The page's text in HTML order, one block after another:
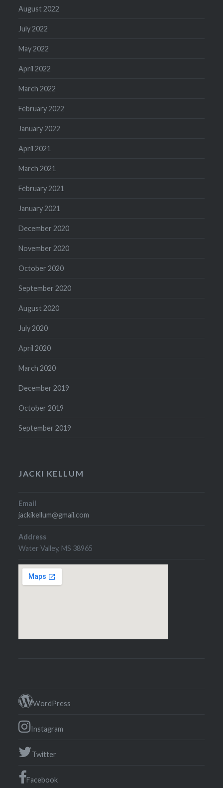
August 2022
July 2022
May 2022
April 2022
March 2022
February 2022
January 2022
April 2021
March 2021
February 2021
January 2021
December 2020
November 2020
October 2020
September 2020
August 2020
July 2020
April 2020
March 2020
December 2019
October 2019
September 2019
JACKI KELLUM
Email
jackikellum@gmail.com
Address
Water Valley, MS 38965
WordPress
Instagram
Twitter
Facebook